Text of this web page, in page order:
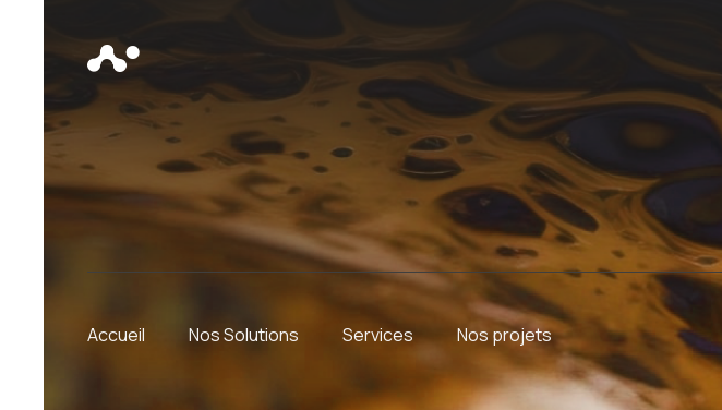
Accueil Nos Solutions Services Nos projets